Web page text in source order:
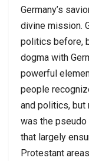
Germany’s
divine mission.
politics before,
dogma with
powerful
people
and politics, but
was the
that largely
Protestant